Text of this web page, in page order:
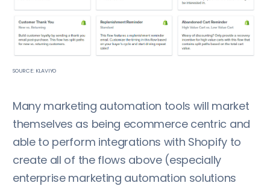
SOURCE: KLAVIYO
Many marketing automation tools will market
themselves as being ecommerce centric and
able to perform integrations with Shopify to
create all of the flows above (especially
enterprise marketing automation solutions